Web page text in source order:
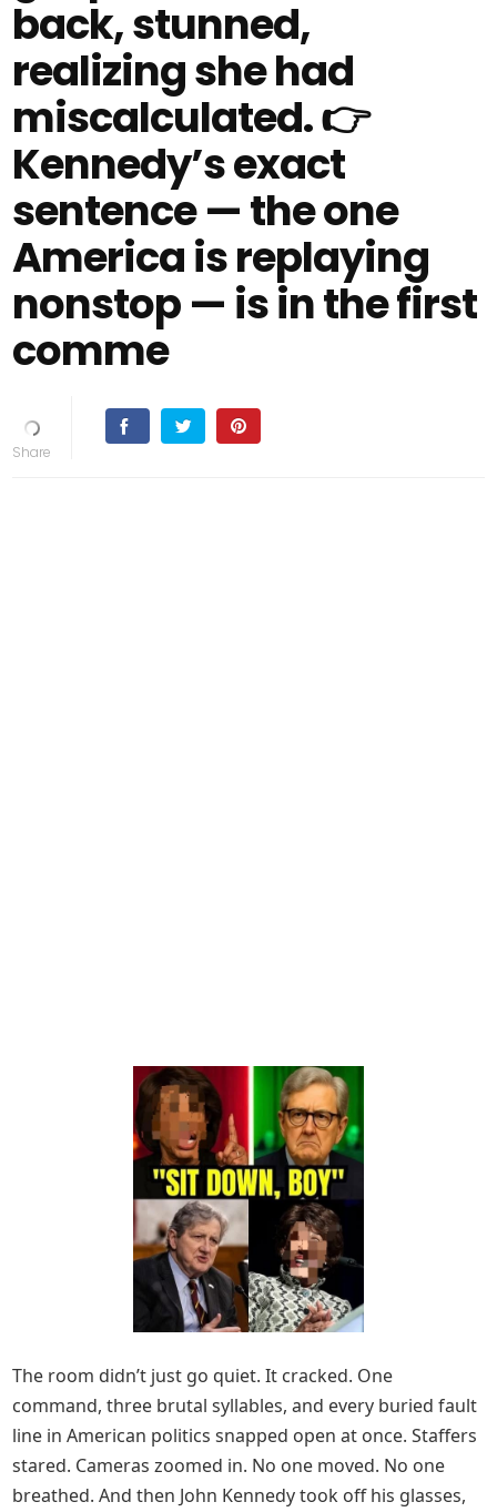
back, stunned,
realizing she had
miscalculated. 👉
Kennedy’s exact
sentence — the one
America is replaying
nonstop — is in the first
comme
The room didn’t just go quiet. It cracked. One
command, three brutal syllables, and every buried fault
line in American politics snapped open at once. Staffers
stared. Cameras zoomed in. No one moved. No one
breathed. And then John Kennedy took off his glasses,